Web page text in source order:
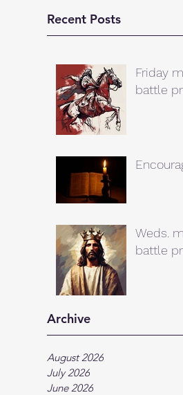
Recent Posts
Friday
battle
Weds.
battle
Archive
August 2026
July 2026
June 2026